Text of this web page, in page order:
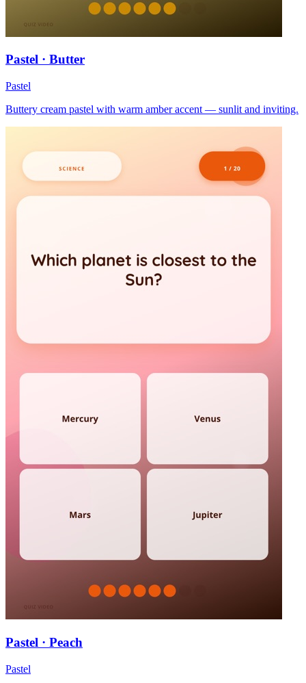
Pastel · Butter
Pastel
Buttery cream pastel with warm amber accent — sunlit and inviting.
Pastel · Peach
Pastel